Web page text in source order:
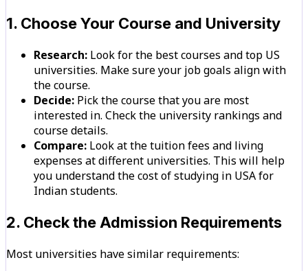
1. Choose Your Course and University
Research: Look for the best courses and top US
universities. Make sure your job goals align with
the course.
Decide: Pick the course that you are most
interested in. Check the university rankings and
course details.
Compare: Look at the tuition fees and living
expenses at different universities. This will help
you understand the cost of studying in USA for
Indian students.
2. Check the Admission Requirements
Most universities have similar requirements: